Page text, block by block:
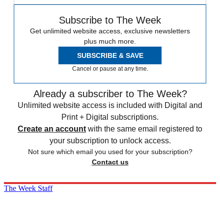
Subscribe to The Week
Get unlimited website access, exclusive newsletters
plus much more.
SUBSCRIBE & SAVE
Cancel or pause at any time.
Already a subscriber to The Week?
Unlimited website access is included with Digital and
Print + Digital subscriptions.
Create an account with the same email registered to
your subscription to unlock access.
Not sure which email you used for your subscription?
Contact us
The Week Staff